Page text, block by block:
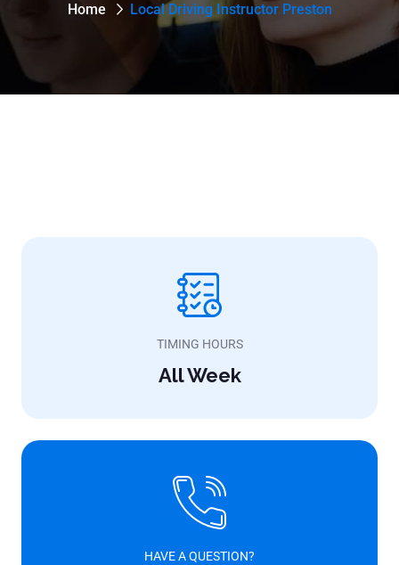
Home Local Driving Instructor Preston
TIMING HOURS
All Week
HAVE A QUESTION?